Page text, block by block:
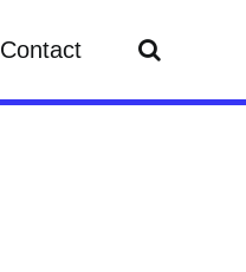
Contact